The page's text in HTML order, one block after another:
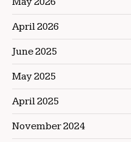
April 2026
June 2025
May 2025
April 2025
November 2024